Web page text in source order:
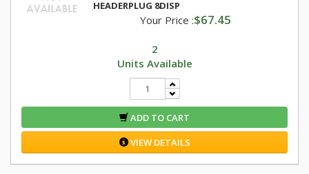
HEADERPLUG 8DISP
Your Price :$67.45
2
Units Available
ADD TO CART
VIEW DETAILS